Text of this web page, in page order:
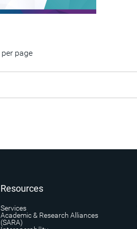
per page
Resources
Services
Academic & Research Alliances
(SARA)